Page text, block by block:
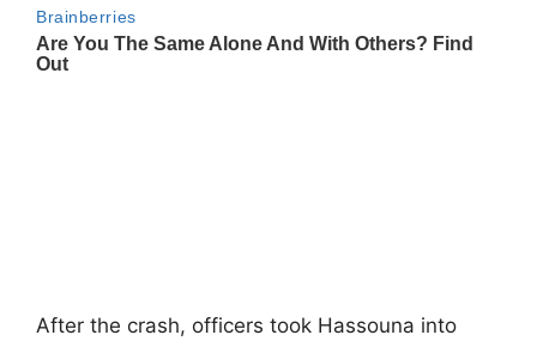
After the crash, officers took Hassouna into